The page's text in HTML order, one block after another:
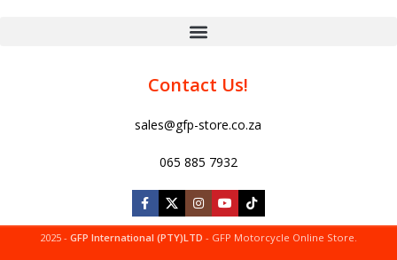
Contact Us!
sales@gfp-store.co.za
065 885 7932
2025 - GFP International (PTY)LTD - GFP Motorcycle Online Store.